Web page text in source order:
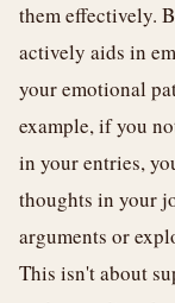
them effectively.
actively aids in
your emotional
example, if you
in your entries,
thoughts in your
arguments or
This isn't about